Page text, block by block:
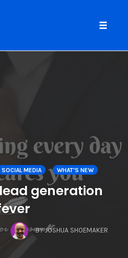
SOCIAL MEDIA WHAT'S NEW
generation
COMMENTS
BY JOSHUA SHOEMAKER